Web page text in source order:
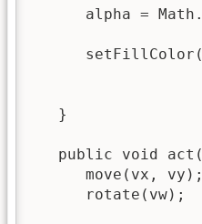
alpha =
   }
public void
      move(vx, vy);
      rotate(vw);